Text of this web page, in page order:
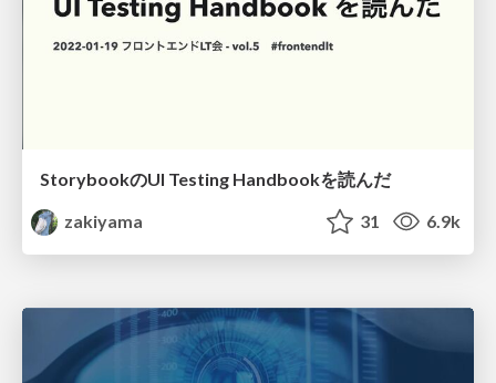
StorybookのUI Testing Handbookを読んだ
zakiyama
31 6.9k